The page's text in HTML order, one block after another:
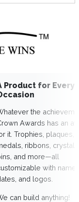
Product for Every
the
Awards has an
it. Trophies, plaques,
ribbons,
and more—all
with
and logos.
can build anything!